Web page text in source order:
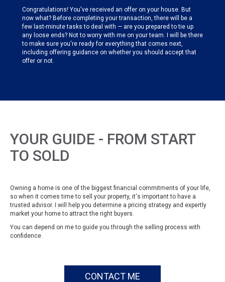
Congratulations! You've received an offer on your house. But
now what? Before completing your transaction, there will be a
few last-minute tasks to deal with — are you prepared to tie up
any loose ends? Not to worry with me on your team. I will be there
to make sure you're ready for everything that comes next,
including offering guidance on whether you should accept that
offer or not.
YOUR GUIDE - FROM START
TO SOLD
Owning a home is one of the biggest financial commitments of your life,
so when it comes time to sell your property, it's important to have a
trusted advisor. I will help you determine a pricing strategy and expertly
market your home to attract the right buyers.
You can depend on me to guide you through the selling process with
confidence.
CONTACT ME